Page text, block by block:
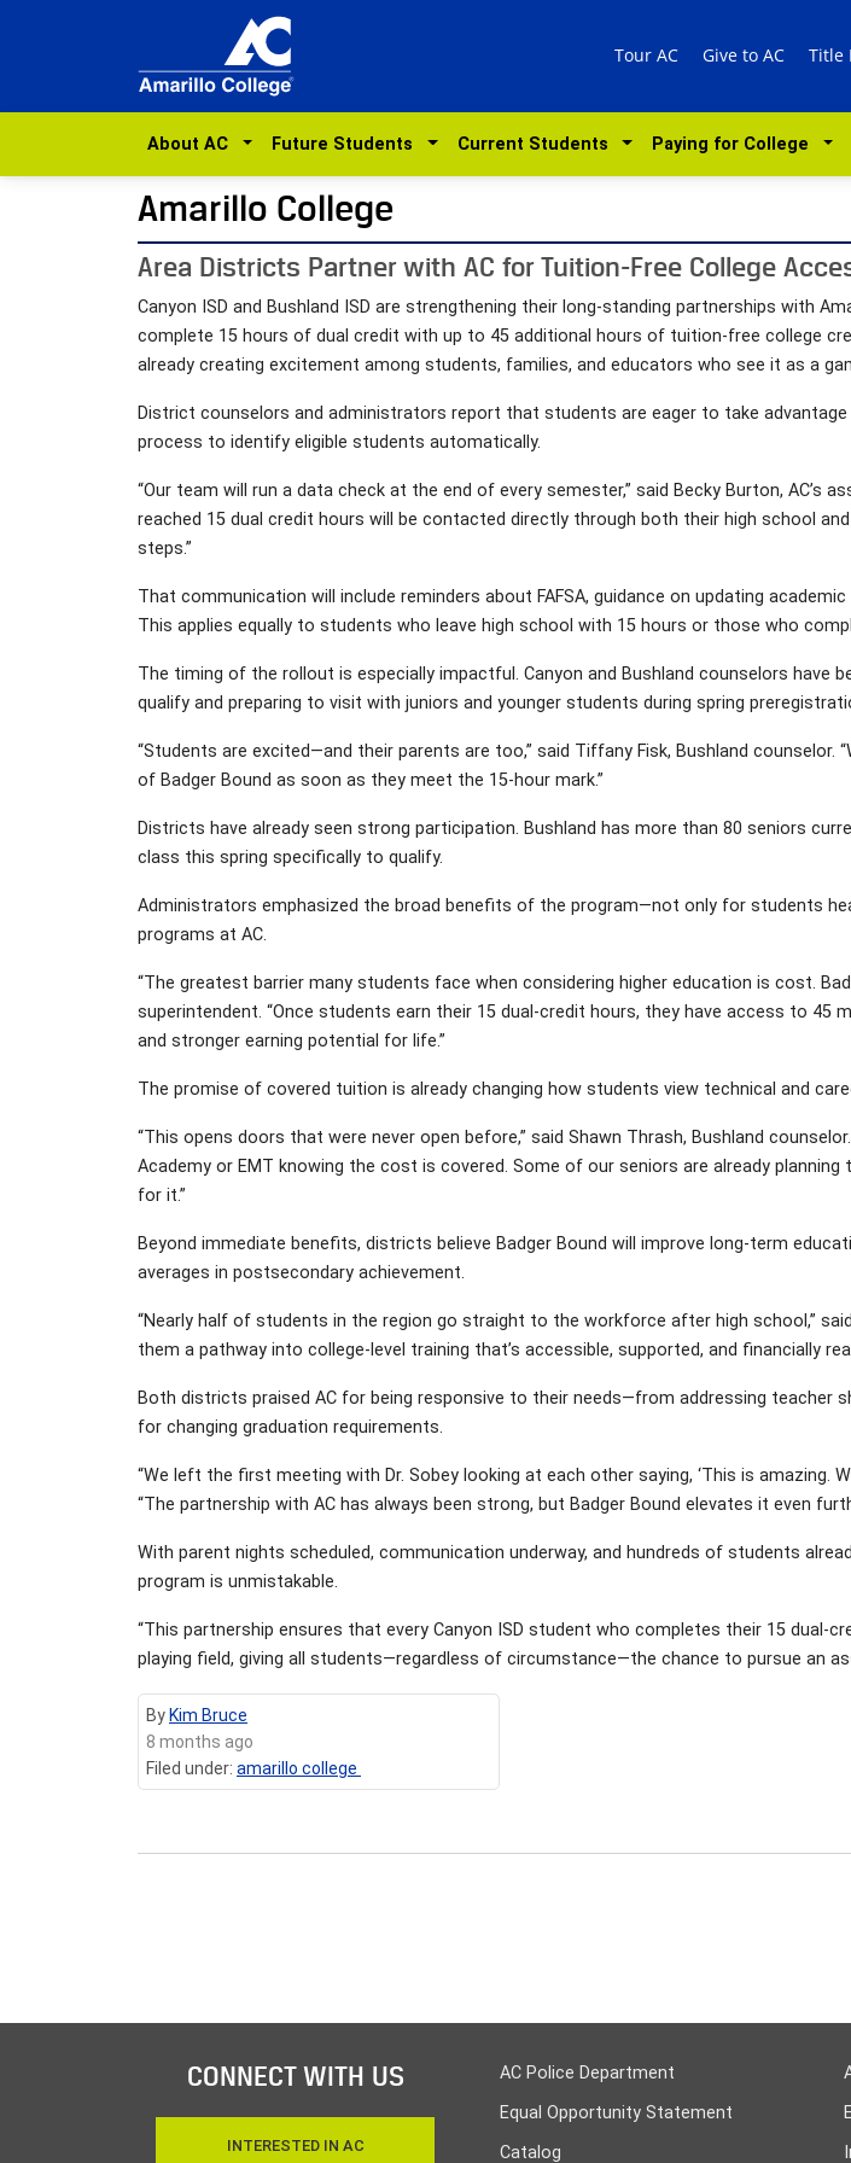
Tour AC Give to AC Title
About AC Future Students Current Students Paying for College
Amarillo College
Area Districts Partner with AC for Tuition-Free College
Canyon ISD and Bushland ISD are strengthening their long-standing partnerships with
complete 15 hours of dual credit with up to 45 additional hours of tuition-free college
already creating excitement among students, families, and educators who see it as a
District counselors and administrators report that students are eager to take
process to identify eligible students automatically.
“Our team will run a data check at the end of every semester,” said Becky Burton, AC’s
reached 15 dual credit hours will be contacted directly through both their high school
steps.”
That communication will include reminders about FAFSA, guidance on updating
This applies equally to students who leave high school with 15 hours or those who
The timing of the rollout is especially impactful. Canyon and Bushland counselors
qualify and preparing to visit with juniors and younger students during spring
“Students are excited—and their parents are too,” said Tiffany Fisk, Bushland
of Badger Bound as soon as they meet the 15-hour mark.”
Districts have already seen strong participation. Bushland has more than 80 seniors
class this spring specifically to qualify.
Administrators emphasized the broad benefits of the program—not only for students
programs at AC.
“The greatest barrier many students face when considering higher education is cost.
superintendent. “Once students earn their 15 dual-credit hours, they have access to
and stronger earning potential for life.”
The promise of covered tuition is already changing how students view technical and
“This opens doors that were never open before,” said Shawn Thrash, Bushland
Academy or EMT knowing the cost is covered. Some of our seniors are already
for it.”
Beyond immediate benefits, districts believe Badger Bound will improve long-term
averages in postsecondary achievement.
“Nearly half of students in the region go straight to the workforce after high school,”
them a pathway into college-level training that’s accessible, supported, and financially
Both districts praised AC for being responsive to their needs—from addressing teacher
for changing graduation requirements.
“We left the first meeting with Dr. Sobey looking at each other saying, ‘This is amazing.
“The partnership with AC has always been strong, but Badger Bound elevates it even
With parent nights scheduled, communication underway, and hundreds of students
program is unmistakable.
“This partnership ensures that every Canyon ISD student who completes their 15 dual-
playing field, giving all students—regardless of circumstance—the chance to pursue an
By Kim Bruce
8 months ago
Filed under: amarillo college
CONNECT WITH US
INTERESTED IN AC
AC Police Department
Equal Opportunity Statement
Catalog